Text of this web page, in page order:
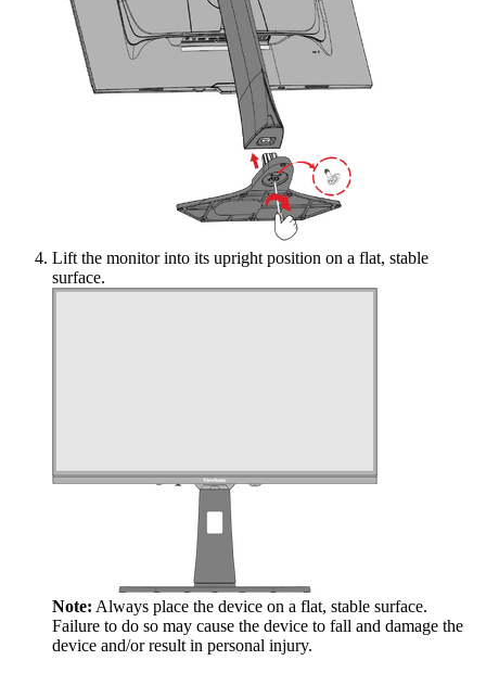
Lift the monitor into its upright position on a flat, stable
surface.
Note: Always place the device on a flat, stable surface.
Failure to do so may cause the device to fall and damage the
device and/or result in personal injury.